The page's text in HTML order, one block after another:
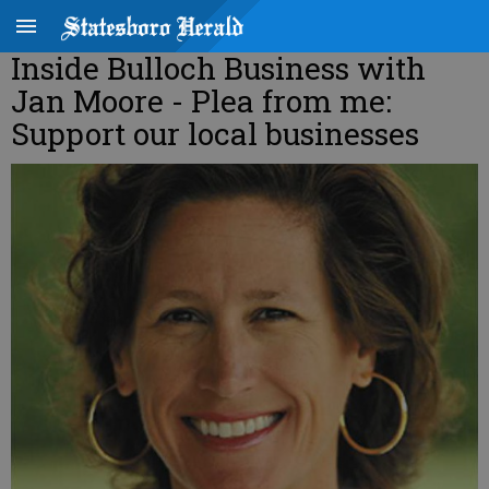
Inside Bulloch Business with
Jan Moore - Plea from me:
Support our local businesses